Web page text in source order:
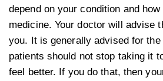
depend on your condition and
medicine. Your doctor will advise
you. It is generally advised for
patients should not stop taking it
feel better. If you do that, then